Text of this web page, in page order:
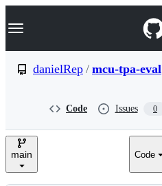
k
p
e
Navigation Menu
danielRep / mcu-tpa-eval
Code Issues 0
main Code